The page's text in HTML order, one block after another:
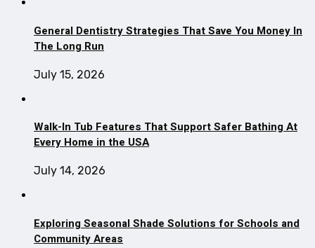
General Dentistry Strategies That Save You Money In
The Long Run
July 15, 2026
Walk-In Tub Features That Support Safer Bathing At
Every Home in the USA
July 14, 2026
Exploring Seasonal Shade Solutions for Schools and
Community Areas